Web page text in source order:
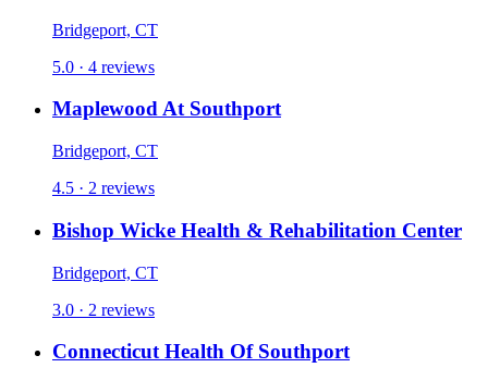
Bridgeport, CT
5.0 · 4 reviews
Maplewood At Southport
Bridgeport, CT
4.5 · 2 reviews
Bishop Wicke Health & Rehabilitation Center
Bridgeport, CT
3.0 · 2 reviews
Connecticut Health Of Southport